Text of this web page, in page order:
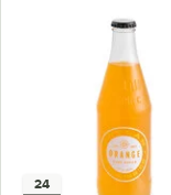
24